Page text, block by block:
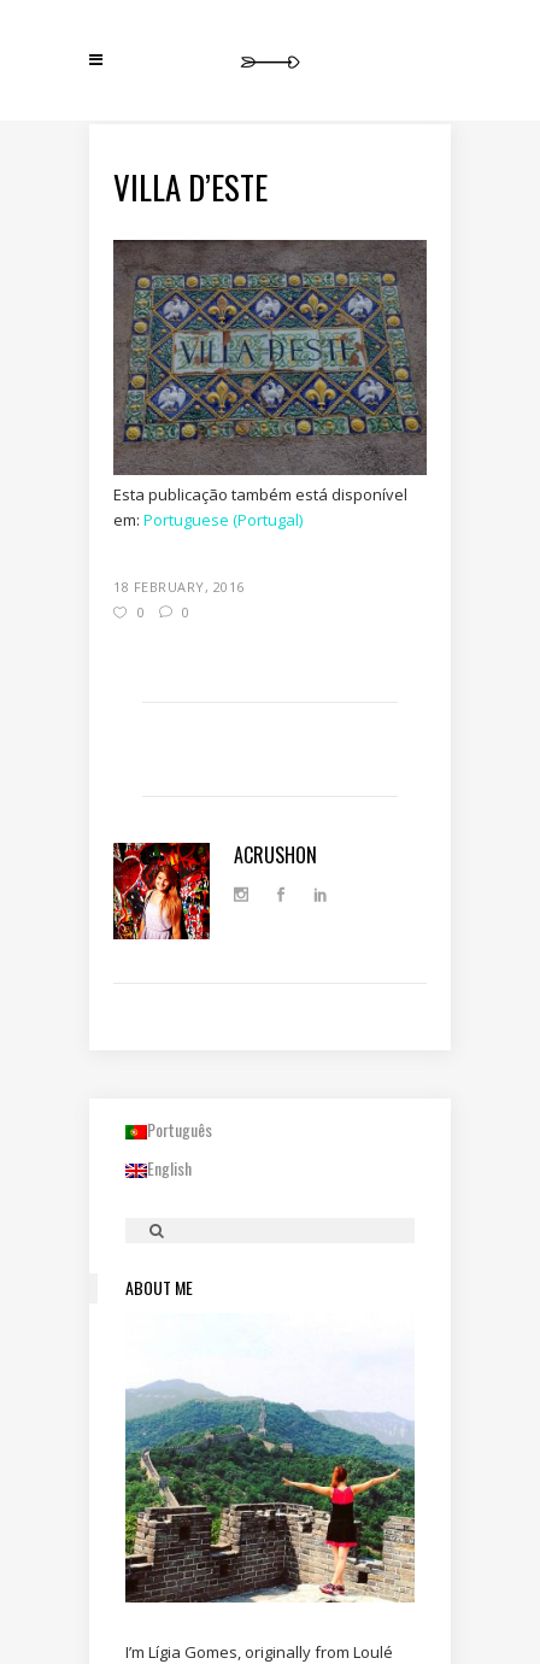
VILLA D’ESTE
Esta publicação também está disponível
em: Portuguese (Portugal)
18 FEBRUARY, 2016
0
0
ACRUSHON
Português
English
ABOUT ME
I’m Lígia Gomes, originally from Loulé